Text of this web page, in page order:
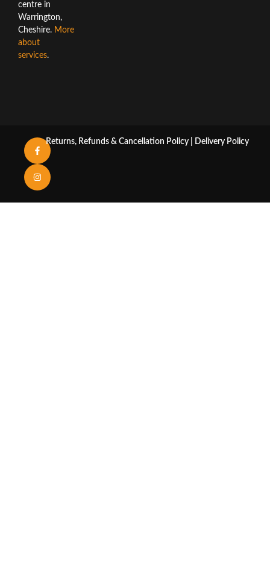
centre in
Warrington,
Cheshire. More
about
services.
Returns, Refunds & Cancellation Policy Delivery Policy